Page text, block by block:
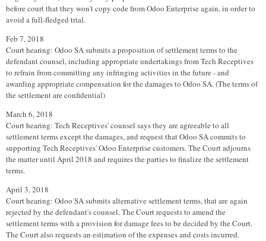
before court that they won't copy code from Odoo Enterprise again, in order to
avoid a full-fledged trial.
Feb 7, 2018
Court hearing: Odoo SA submits a proposition of settlement terms to the
defendant counsel, including appropriate undertakings from Tech Receptives
to refrain from committing any infringing activities in the future - and
awarding appropriate compensation for the damages to Odoo SA. (The terms of
the settlement are confidential)
March 6, 2018
Court hearing: Tech Receptives' counsel says they are agreeable to all
settlement terms except the damages, and request that Odoo SA commits to
supporting Tech Receptives' Odoo Enterprise customers. The Court adjourns
the matter until April 2018 and requires the parties to finalize the settlement
terms.
April 3, 2018
Court hearing: Odoo SA submits alternative settlement terms, that are again
rejected by the defendant's counsel. The Court requests to amend the
settlement terms with a provision for damage fees to be decided by the Court.
The Court also requests an estimation of the expenses and costs incurred.